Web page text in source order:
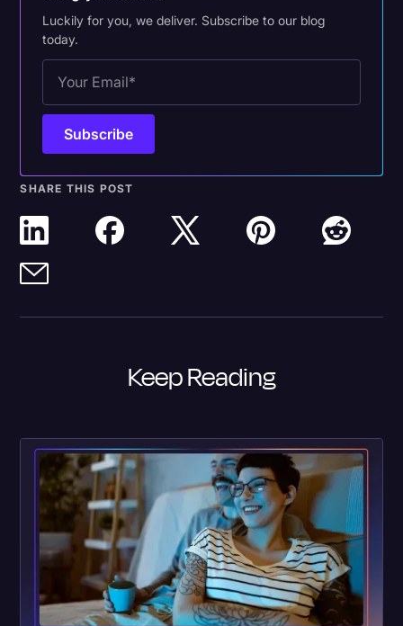
Luckily for you, we deliver. Subscribe to our blog
today.
SHARE THIS POST
Keep Reading